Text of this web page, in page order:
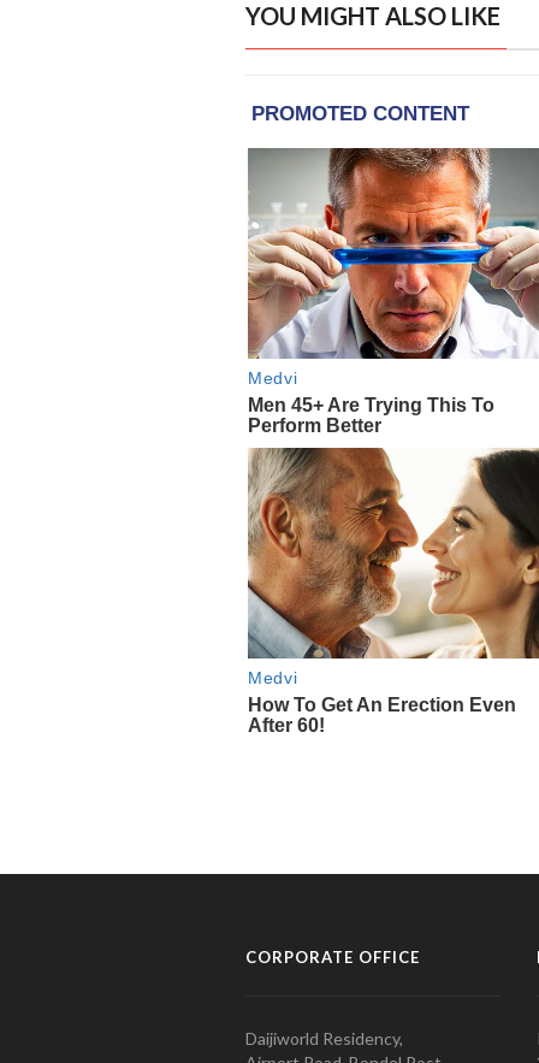
YOU MIGHT ALSO LIKE
CORPORATE OFFICE
Daijiworld Residency,